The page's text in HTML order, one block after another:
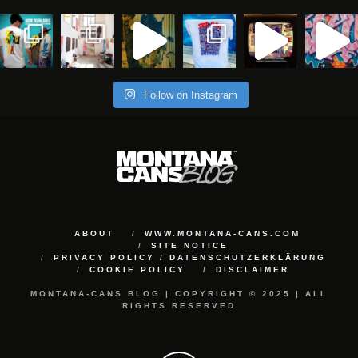
Follow on Instagram
ABOUT
WWW.MONTANA-CANS.COM
SITE NOTICE
PRIVACY POLICY / DATENSCHUTZERKLÄRUNG
COOKIE POLICY
DISCLAIMER
MONTANA-CANS BLOG | COPYRIGHT © 2025 | ALL
RIGHTS RESERVED